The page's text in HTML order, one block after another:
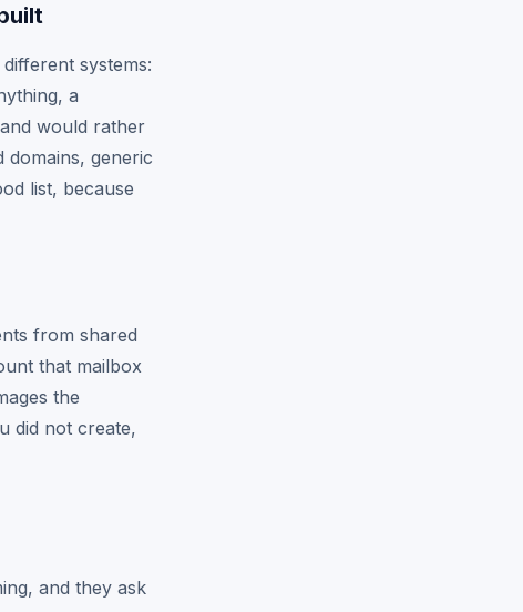
systems:
a
would rather
domains, generic
list, because
from shared
that mailbox
the
did not create,
and they ask